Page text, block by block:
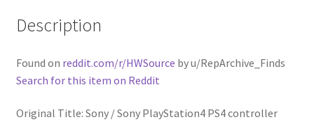
Description
Found on reddit.com/r/HWSource by u/RepArchive_Finds
Search for this item on Reddit
Original Title: Sony / Sony PlayStation4 PS4 controller